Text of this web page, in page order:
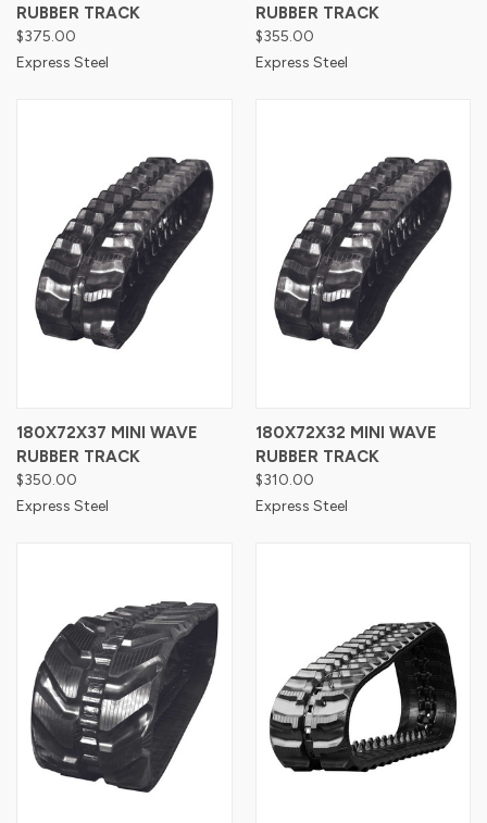
RUBBER TRACK
$375.00
Express Steel
RUBBER TRACK
$355.00
Express Steel
180X72X37 MINI WAVE
RUBBER TRACK
$350.00
Express Steel
180X72X32 MINI WAVE
RUBBER TRACK
$310.00
Express Steel